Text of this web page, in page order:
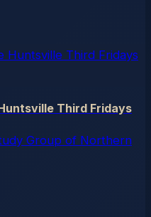
Third Fridays
Group of Northern